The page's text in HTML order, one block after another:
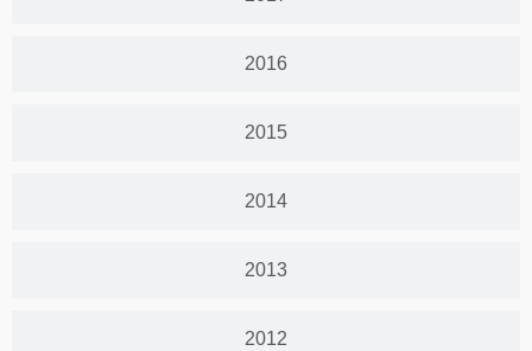
2016
2015
2014
2013
2012